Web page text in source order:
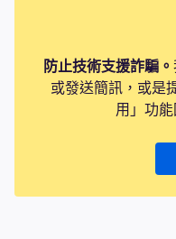
防止技術支援詐騙。
或發送簡訊，或是
用」功